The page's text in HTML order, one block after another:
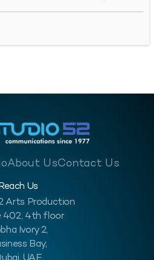
numerous advantages. These
About UsContact Us
Us
Arts Production
402, 4th floor
Ivory 2,
Bay,